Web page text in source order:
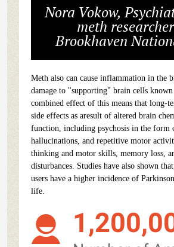
Nora Vokow,
meth
Brookhaven
Meth also can cause inflammation in the
damage to "supporting" brain cells
combined effect of this means that long-
side effects as aresult of altered brain
function, including psychosis in the form
hallucinations, and repetitive motor
thinking and motor skills, memory loss,
disturbances. Studies have also shown
users have a higher incidence of
life.